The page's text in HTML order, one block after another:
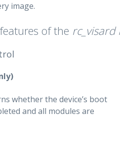
image.
of the rc_visard
whether the device’s boot
and all modules are